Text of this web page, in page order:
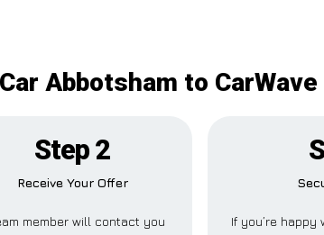
Abbotsham to
Step 2
Receive Your Offer
member will contact you
If you’re happy